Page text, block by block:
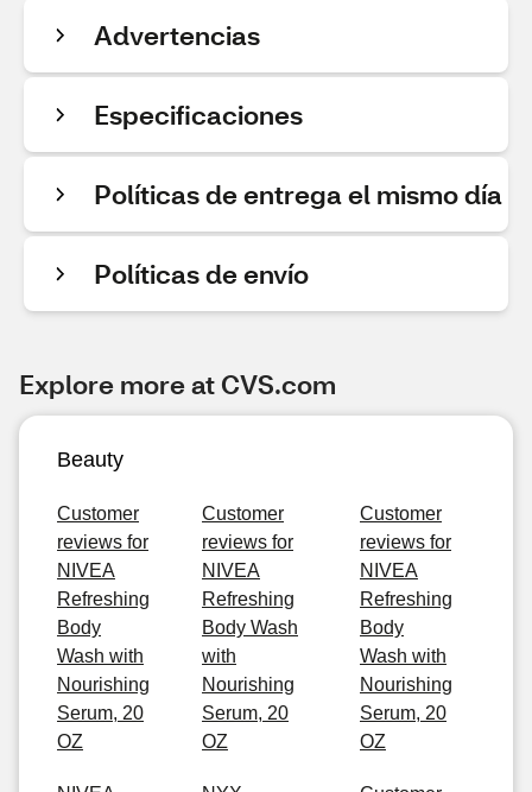
Advertencias
Especificaciones
Políticas de entrega el mismo día
Políticas de envío
Explore more at CVS.com
Beauty
Customer
reviews for
NIVEA
Refreshing
Body
Wash with
Nourishing
Serum, 20
OZ
Customer
reviews for
NIVEA
Refreshing
Body Wash
with
Nourishing
Serum, 20
OZ
Customer
reviews for
NIVEA
Refreshing
Body
Wash with
Nourishing
Serum, 20
OZ